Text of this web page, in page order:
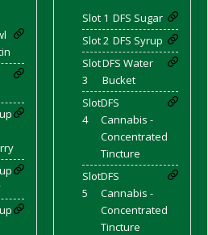
Vanilla Spice
(Black)
(Brick Red)
(Lilac)
(Mint)
(Peach)
(Sky Blue)
(White)
(Yellow)
Ostrich Feather
Slot 1 DFS Sugar
Slot 2 DFS Syrup
Slot
3
DFS Water
Bucket
Slot
4
DFS
Cannabis -
Concentrated
Tincture
Slot
5
DFS
Cannabis -
Concentrated
Tincture